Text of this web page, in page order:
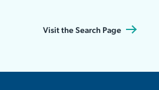
Visit the Search Page